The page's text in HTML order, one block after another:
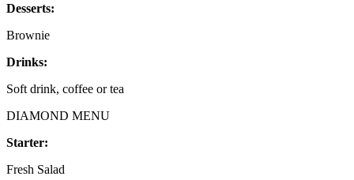
Desserts:
Brownie
Drinks:
Soft drink, coffee or tea
DIAMOND MENU
Starter:
Fresh Salad